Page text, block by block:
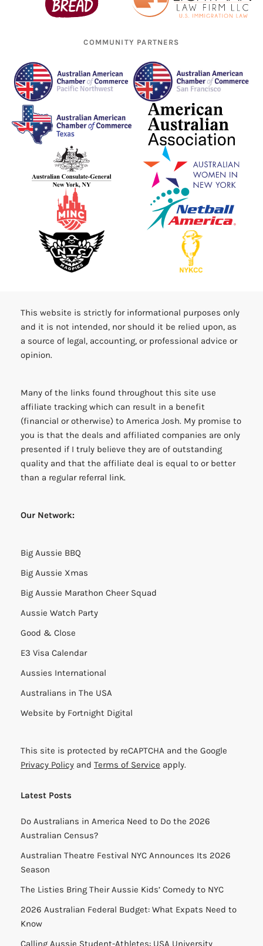
COMMUNITY PARTNERS
This website is strictly for informational purposes only
and it is not intended, nor should it be relied upon, as
a source of legal, accounting, or professional advice or
opinion.
Many of the links found throughout this site use
affiliate tracking which can result in a benefit
(financial or otherwise) to America Josh. My promise to
you is that the deals and affiliated companies are only
presented if I truly believe they are of outstanding
quality and that the affiliate deal is equal to or better
than a regular referral link.
Our Network:
Big Aussie BBQ
Big Aussie Xmas
Big Aussie Marathon Cheer Squad
Aussie Watch Party
Good & Close
E3 Visa Calendar
Aussies International
Australians in The USA
Website by Fortnight Digital
This site is protected by reCAPTCHA and the Google
Privacy Policy and Terms of Service apply.
Latest Posts
Do Australians in America Need to Do the 2026
Australian Census?
Australian Theatre Festival NYC Announces Its 2026
Season
The Listies Bring Their Aussie Kids’ Comedy to NYC
2026 Australian Federal Budget: What Expats Need to
Know